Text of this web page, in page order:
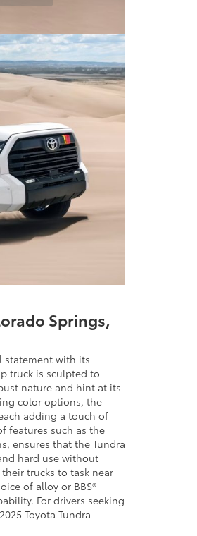
Springs,
statement with its
truck is sculpted to
nature and hint at its
color options, the
adding a touch of
features such as the
ensures that the Tundra
hard use without
trucks to task near
of alloy or BBS®
For drivers seeking
Toyota Tundra